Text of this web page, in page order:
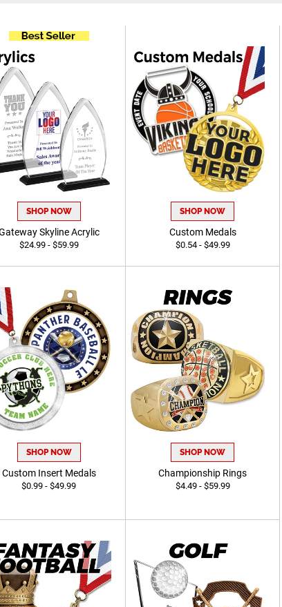
SHOP NOW
Skyline Acrylic
$24.99 - $59.99
SHOP NOW
Custom Medals
$0.54 - $49.99
SHOP NOW
Custom Insert Medals
$0.99 - $49.99
SHOP NOW
Championship Rings
$4.49 - $59.99